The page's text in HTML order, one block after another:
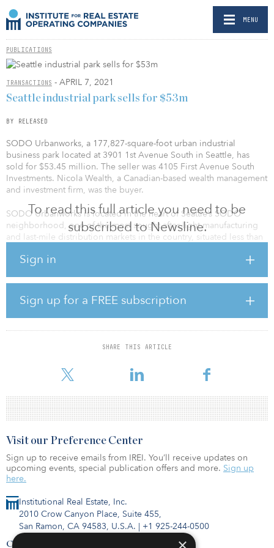
MENU
PUBLICATIONS
TRANSACTIONS - APRIL 7, 2021
To read this full article you need to be
subscribed to Newsline.
Sign in
Sign up for a FREE subscription
SHARE THIS ARTICLE
Seattle industrial park sells for $53m
BY RELEASED
SODO Urbanworks, a 177,827-square-foot urban industrial
business park located at 3901 1st Avenue South in Seattle, has
sold for $53.45 million. The seller was 4105 First Avenue South
Investments. Nicola Wealth, a Canadian-based wealth management
and investment firm, was the buyer.
SODO Urbanworks is located in the heart of Seattle’s SODO
neighborhood, one of the most sought-after light manufacturing
and last-mile distribution markets in the country, situated less than
a multi-tenant property in the 1980s. Its most recent renovations
started in 2013, transforming the warehouse areas to
accommodate wine-tasting rooms and tenants. Currently, the
property is 100 percent leased to a well-diversified group,
including anchor tenants Southern Wine & Spirits, Din Tai Fung,
San Juan Seltzer, and IClick.
Seattle remains one of the country’s strongest industrial mark
Institutional Real Estate, Inc.
2010 Crow Canyon Place, Suite 455,
San Ramon, CA 94583, U.S.A. | +1 925-244-0500
Contact Us
Visit our Preference Center
Sign up to receive emails from IREI. You’ll receive updates on
upcoming events, special publication offers and more. Sign up
here.